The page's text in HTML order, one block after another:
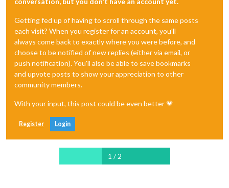
Getting fed up of having to scroll through the same posts
each visit? When you register for an account, you'll
always come back to exactly where you were before, and
choose to be notified of new replies (either via email, or
push notification). You'll also be able to save bookmarks
and upvote posts to show your appreciation to other
community members.
With your input, this post could be even better 💗
Register Login
1 / 2